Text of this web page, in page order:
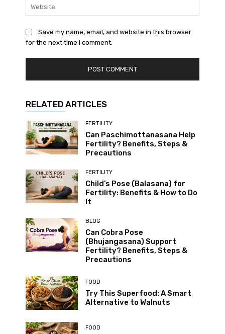
Save my name, email, and website in this browser
for the next time I comment.
RELATED ARTICLES
FERTILITY
Can Paschimottanasana Help
Fertility? Benefits, Steps &
Precautions
FERTILITY
Child’s Pose (Balasana) for
Fertility: Benefits & How to Do
It
BLOG
Can Cobra Pose
(Bhujangasana) Support
Fertility? Benefits, Steps &
Precautions
FOOD
Try This Superfood: A Smart
Alternative to Walnuts
FOOD